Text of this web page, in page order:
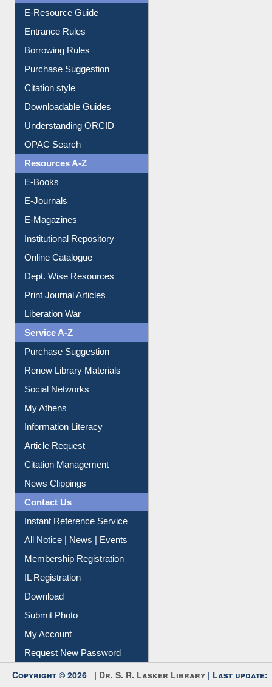
User Guides A-Z
E-Resource Guide
Entrance Rules
Borrowing Rules
Purchase Suggestion
Citation style
Downloadable Guides
Understanding ORCID
OPAC Search
Resources A-Z
E-Books
E-Journals
E-Magazines
Institutional Repository
Online Catalogue
Dept. Wise Resources
Print Journal Articles
Liberation War
Service A-Z
Purchase Suggestion
Renew Library Materials
Social Networks
My Athens
Information Literacy
Article Request
Citation Management
News Clippings
Contact Us
Instant Reference Service
All Notice | News | Events
Membership Registration
IL Registration
Download
Submit Photo
My Account
Request New Password